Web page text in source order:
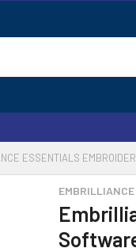
ESSENTIALS
EMBRILLIANCE